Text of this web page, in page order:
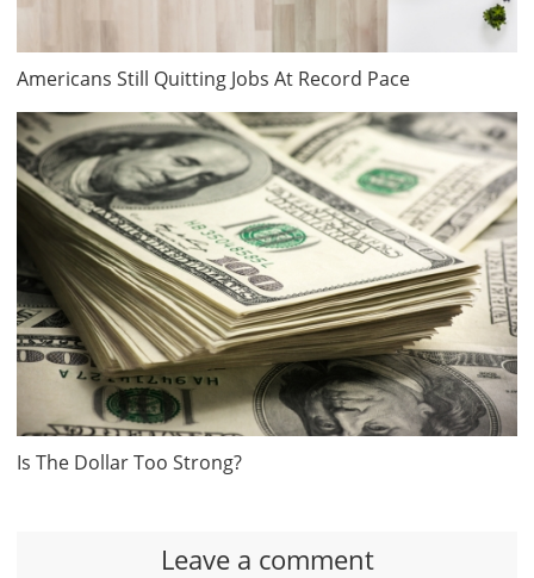
Americans Still Quitting Jobs At Record Pace
Is The Dollar Too Strong?
Leave a comment